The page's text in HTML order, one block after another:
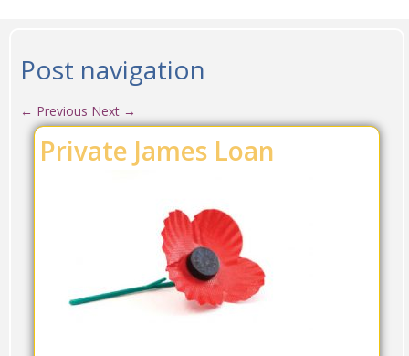
Post navigation
← Previous Next →
Private James Loan